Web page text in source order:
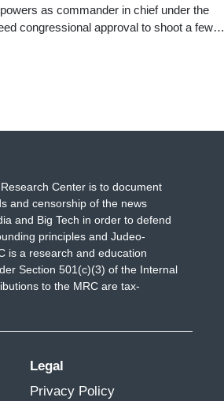
as commander in chief under the
congressional approval to shoot a few…
Center is to document
and censorship of the news
and Big Tech in order to defend
principles and Judeo-
is a research and education
Section 501(c)(3) of the Internal
to the MRC are tax-
Legal
Privacy Policy